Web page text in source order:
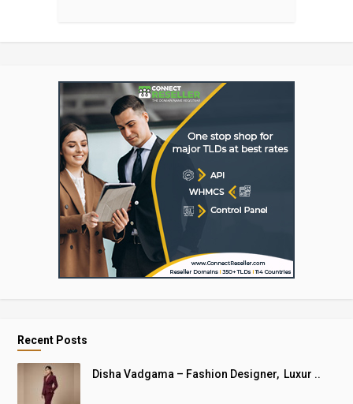
Recent Posts
Disha Vadgama – Fashion Designer, Luxur ..